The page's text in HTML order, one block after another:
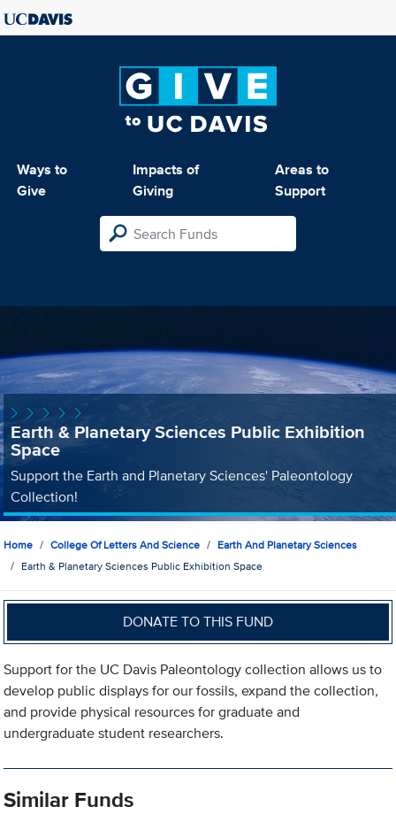
Ways to
Give
Impacts of
Giving
Areas to
Support
Earth & Planetary Sciences Public Exhibition
Space
Support the Earth and Planetary Sciences' Paleontology
Collection!
Home College Of Letters And Science
Earth And Planetary Sciences
Earth & Planetary Sciences Public Exhibition Space
DONATE TO THIS FUND
Support for the UC Davis Paleontology collection allows us to
develop public displays for our fossils, expand the collection,
and provide physical resources for graduate and
undergraduate student researchers.
Similar Funds